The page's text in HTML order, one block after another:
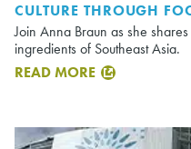
CULTURE THROUGH
Join Anna Braun as she
ingredients of Southeast Asia.
READ MORE